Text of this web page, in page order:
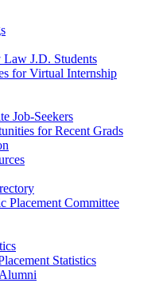
J.D. Students
for Virtual Internship
Job-Seekers
for Recent Grads
Placement Committee
Statistics